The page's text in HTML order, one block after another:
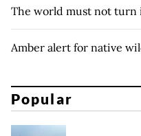
The world must not turn
Amber alert for native
Popular